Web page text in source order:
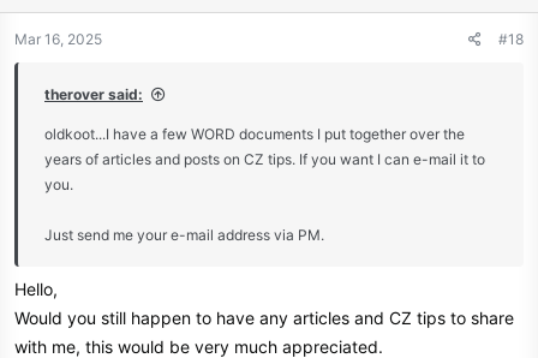
Mar 16, 2025 #18
therover said:
oldkoot...I have a few WORD documents I put together over the
years of articles and posts on CZ tips. If you want I can e-mail it to
you.
Just send me your e-mail address via PM.
Hello,
Would you still happen to have any articles and CZ tips to share
with me, this would be very much appreciated.